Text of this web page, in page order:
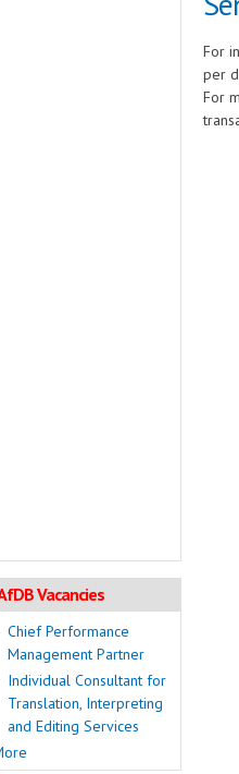
For
per
For
Vacancies
Chief Performance
Management Partner
Individual Consultant for
Translation, Interpreting
and Editing Services